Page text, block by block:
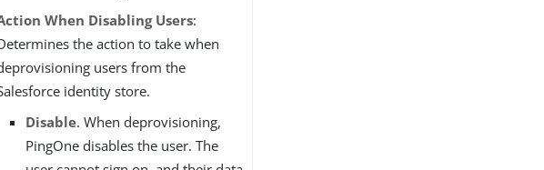
When Disabling Users:
the action to take when
users from the
identity store.
Disable. When deprovisioning,
PingOne disables the user. The